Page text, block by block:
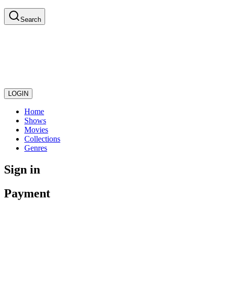
Search
LOGIN
Home
Shows
Movies
Collections
Genres
Sign in
Payment